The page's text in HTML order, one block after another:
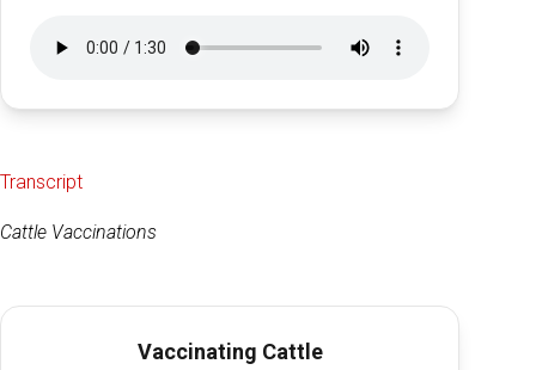
Transcript
Cattle Vaccinations
Vaccinating Cattle